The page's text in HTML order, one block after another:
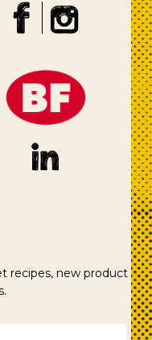
recipes, new product